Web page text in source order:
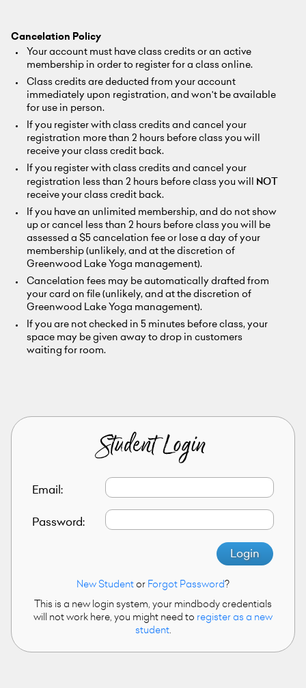
Cancelation Policy
Your account must have class credits or an active
membership in order to register for a class online.
Class credits are deducted from your account
immediately upon registration, and won't be available
for use in person.
If you register with class credits and cancel your
registration more than 2 hours before class you will
receive your class credit back.
If you register with class credits and cancel your
registration less than 2 hours before class you will NOT
receive your class credit back.
If you have an unlimited membership, and do not show
up or cancel less than 2 hours before class you will be
assessed a $5 cancelation fee or lose a day of your
membership (unlikely, and at the discretion of
Greenwood Lake Yoga management).
Cancelation fees may be automatically drafted from
your card on file (unlikely, and at the discretion of
Greenwood Lake Yoga management).
If you are not checked in 5 minutes before class, your
space may be given away to drop in customers
waiting for room.
Student Login
Email:
Password:
Login
New Student or Forgot Password ?
This is a new login system, your mindbody credentials
will not work here, you might need to register as a new
student.